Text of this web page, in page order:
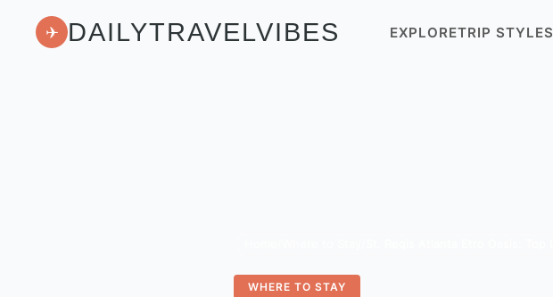
✈ DAILYTRAVELVIBES EXPLORETRIP STYLES
WHERE TO STAY